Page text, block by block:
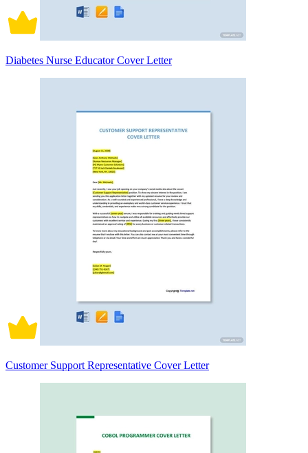
Diabetes Nurse Educator Cover Letter
Customer Support Representative Cover Letter